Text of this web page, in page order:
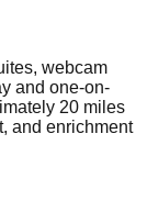
webcam
and one-on-
20 miles
and enrichment